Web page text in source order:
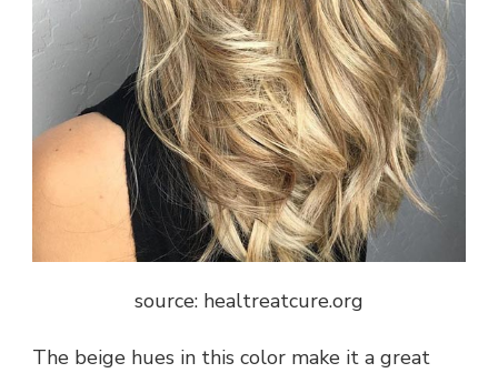
source: healtreatcure.org
The beige hues in this color make it a great